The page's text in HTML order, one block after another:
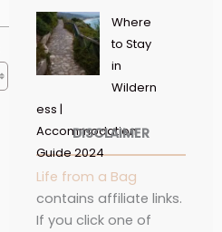
Where
to Stay
in
Wildern
ess |
Accommodation
Guide 2024
DISCLAIMER
Life from a Bag
contains affiliate links.
If you click one of